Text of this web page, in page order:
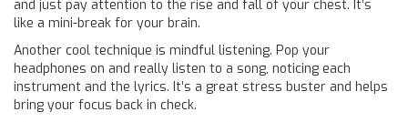
and just pay attention to the rise and fall of your chest. It’s
like a mini-break for your brain.
Another cool technique is mindful listening. Pop your
headphones on and really listen to a song, noticing each
instrument and the lyrics. It’s a great stress buster and helps
bring your focus back in check.